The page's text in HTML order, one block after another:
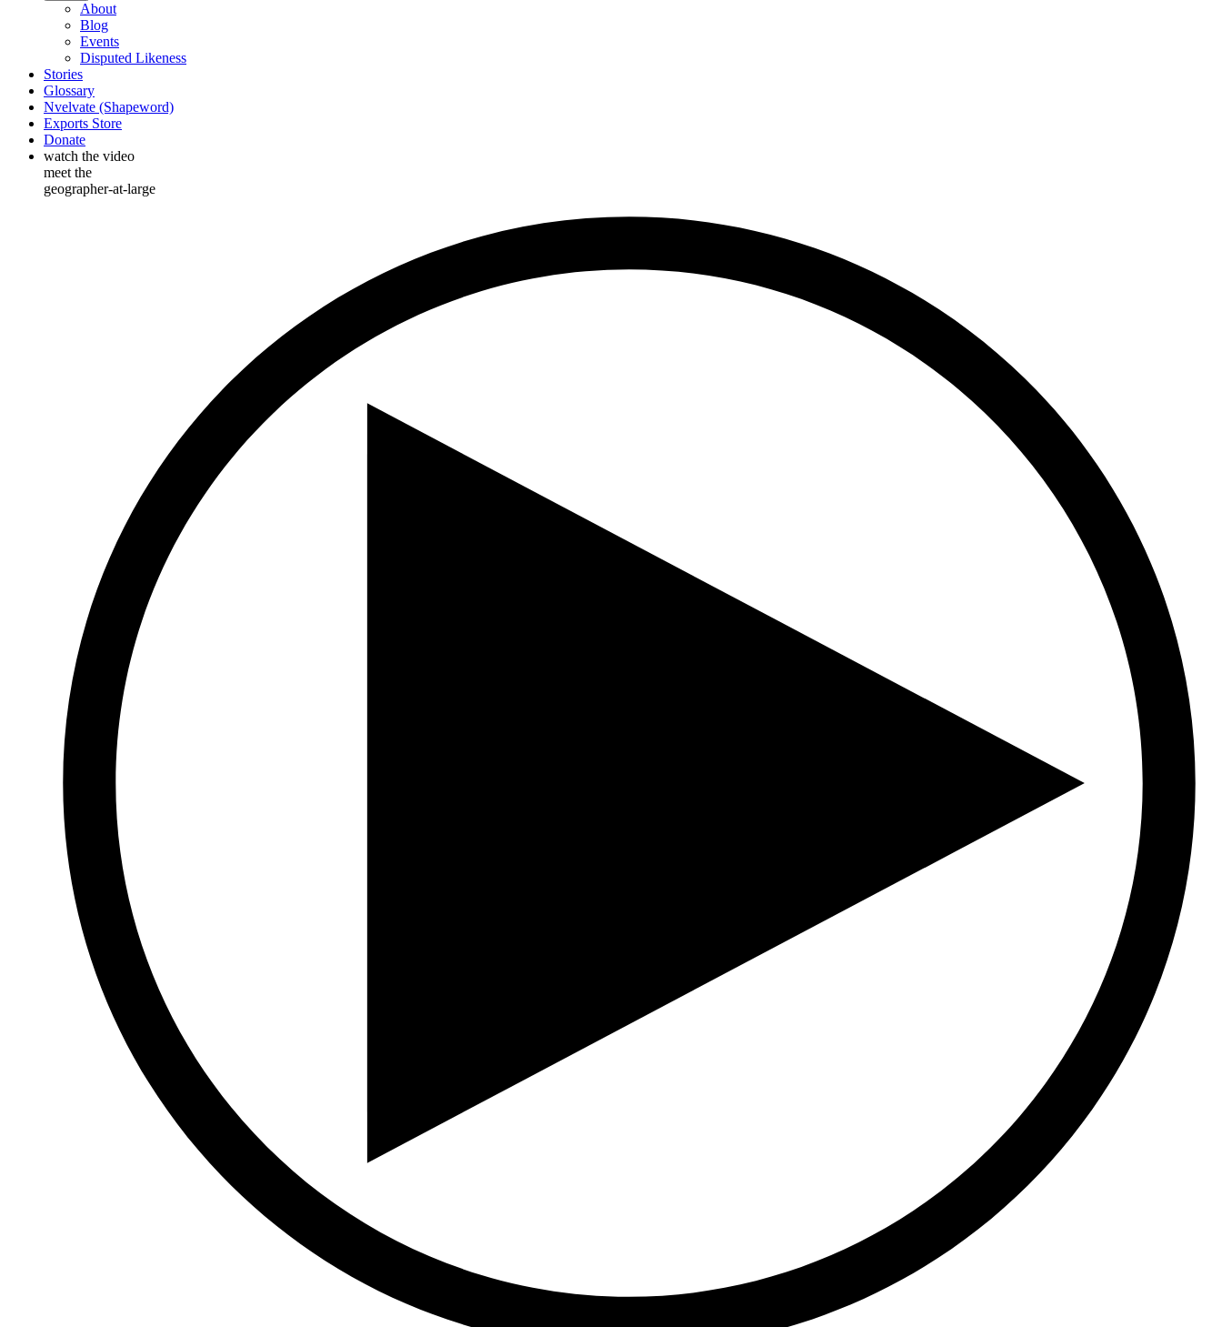
About
Blog
Events
Disputed Likeness
Stories
Glossary
Nvelvate (Shapeword)
Exports Store
Donate
watch the video
meet the
geographer-at-large